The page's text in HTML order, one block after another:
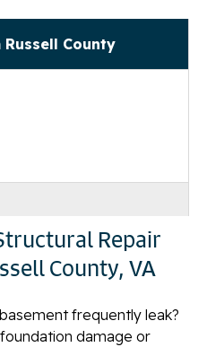
Russell County
Repair
County, VA
frequently leak?
damage or